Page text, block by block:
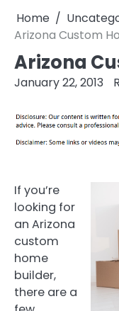
Home
Arizona Custom
Arizona
January 22, 2013
If you’re
looking for
an Arizona
custom
home
builder,
there are a